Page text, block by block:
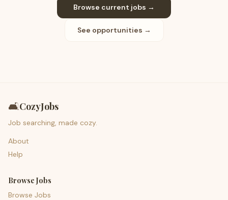
Browse current jobs →
See opportunities →
🛋️CozyJobs
Job searching, made cozy.
About
Help
Browse Jobs
Browse Jobs